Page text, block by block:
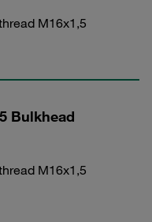
M16x1,5
Bulkhead
M16x1,5